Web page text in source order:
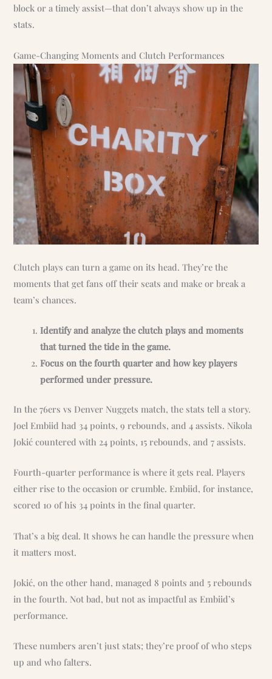
block or a timely assist—that don’t always show up in the
stats.
Game-Changing Moments and Clutch Performances
Clutch plays can turn a game on its head. They’re the
moments that get fans off their seats and make or break a
team’s chances.
Identify and analyze the clutch plays and moments
that turned the tide in the game.
Focus on the fourth quarter and how key players
performed under pressure.
In the 76ers vs Denver Nuggets match, the stats tell a story.
Joel Embiid had 34 points, 9 rebounds, and 4 assists. Nikola
Jokić countered with 24 points, 15 rebounds, and 7 assists.
Fourth-quarter performance is where it gets real. Players
either rise to the occasion or crumble. Embiid, for instance,
scored 10 of his 34 points in the final quarter.
That’s a big deal. It shows he can handle the pressure when
it matters most.
Jokić, on the other hand, managed 8 points and 5 rebounds
in the fourth. Not bad, but not as impactful as Embiid’s
performance.
These numbers aren’t just stats; they’re proof of who steps
up and who falters.